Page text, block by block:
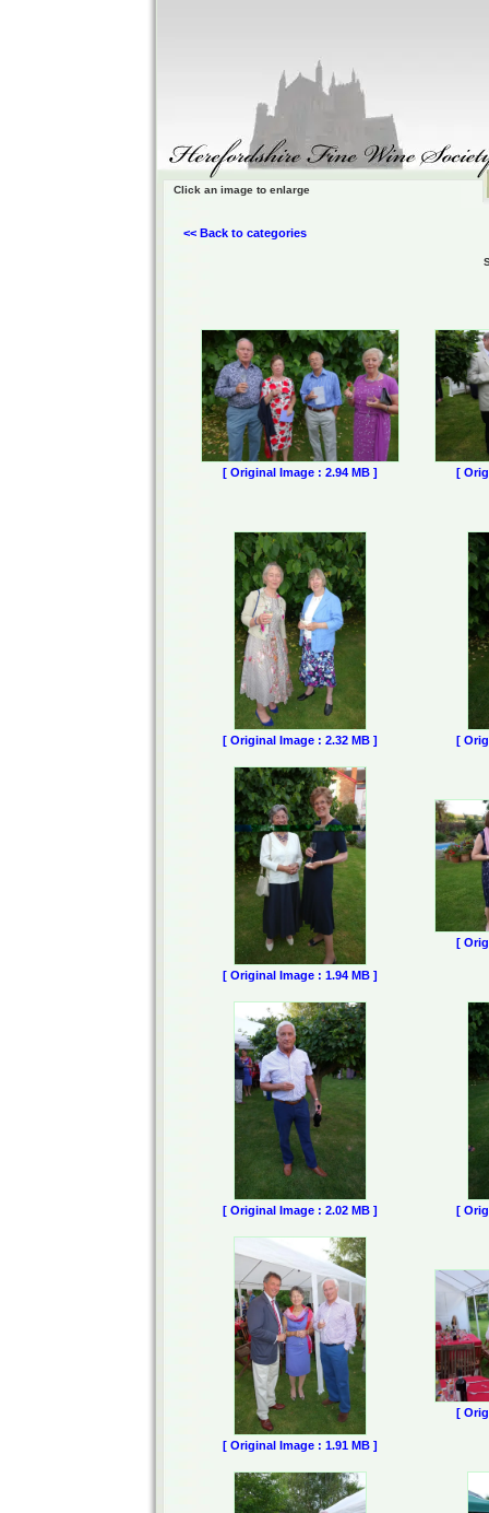
Click an image to enlarge
<< Back to categories
[ Original Image : 2.94 MB ] [
[ Original Image : 2.32 MB ] [
[ Original Image : 1.94 MB ]
[
[ Original Image : 2.02 MB ] [
[ Original Image : 1.91 MB ]
[